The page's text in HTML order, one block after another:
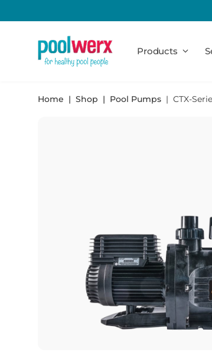
Poolwerx
Products
Home Shop Pool Pumps CTX-